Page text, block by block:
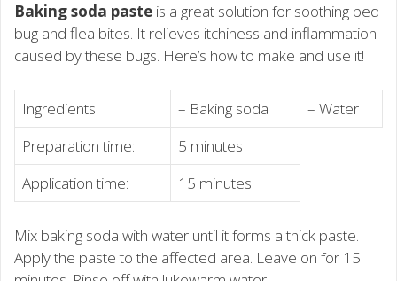
Baking soda paste is a great solution for soothing bed
bug and flea bites. It relieves itchiness and inflammation
caused by these bugs. Here’s how to make and use it!
Ingredients: – Baking soda
– Water
Preparation time:
5 minutes
Application time:
15 minutes
Mix baking soda with water until it forms a thick paste.
Apply the paste to the affected area. Leave on for 15